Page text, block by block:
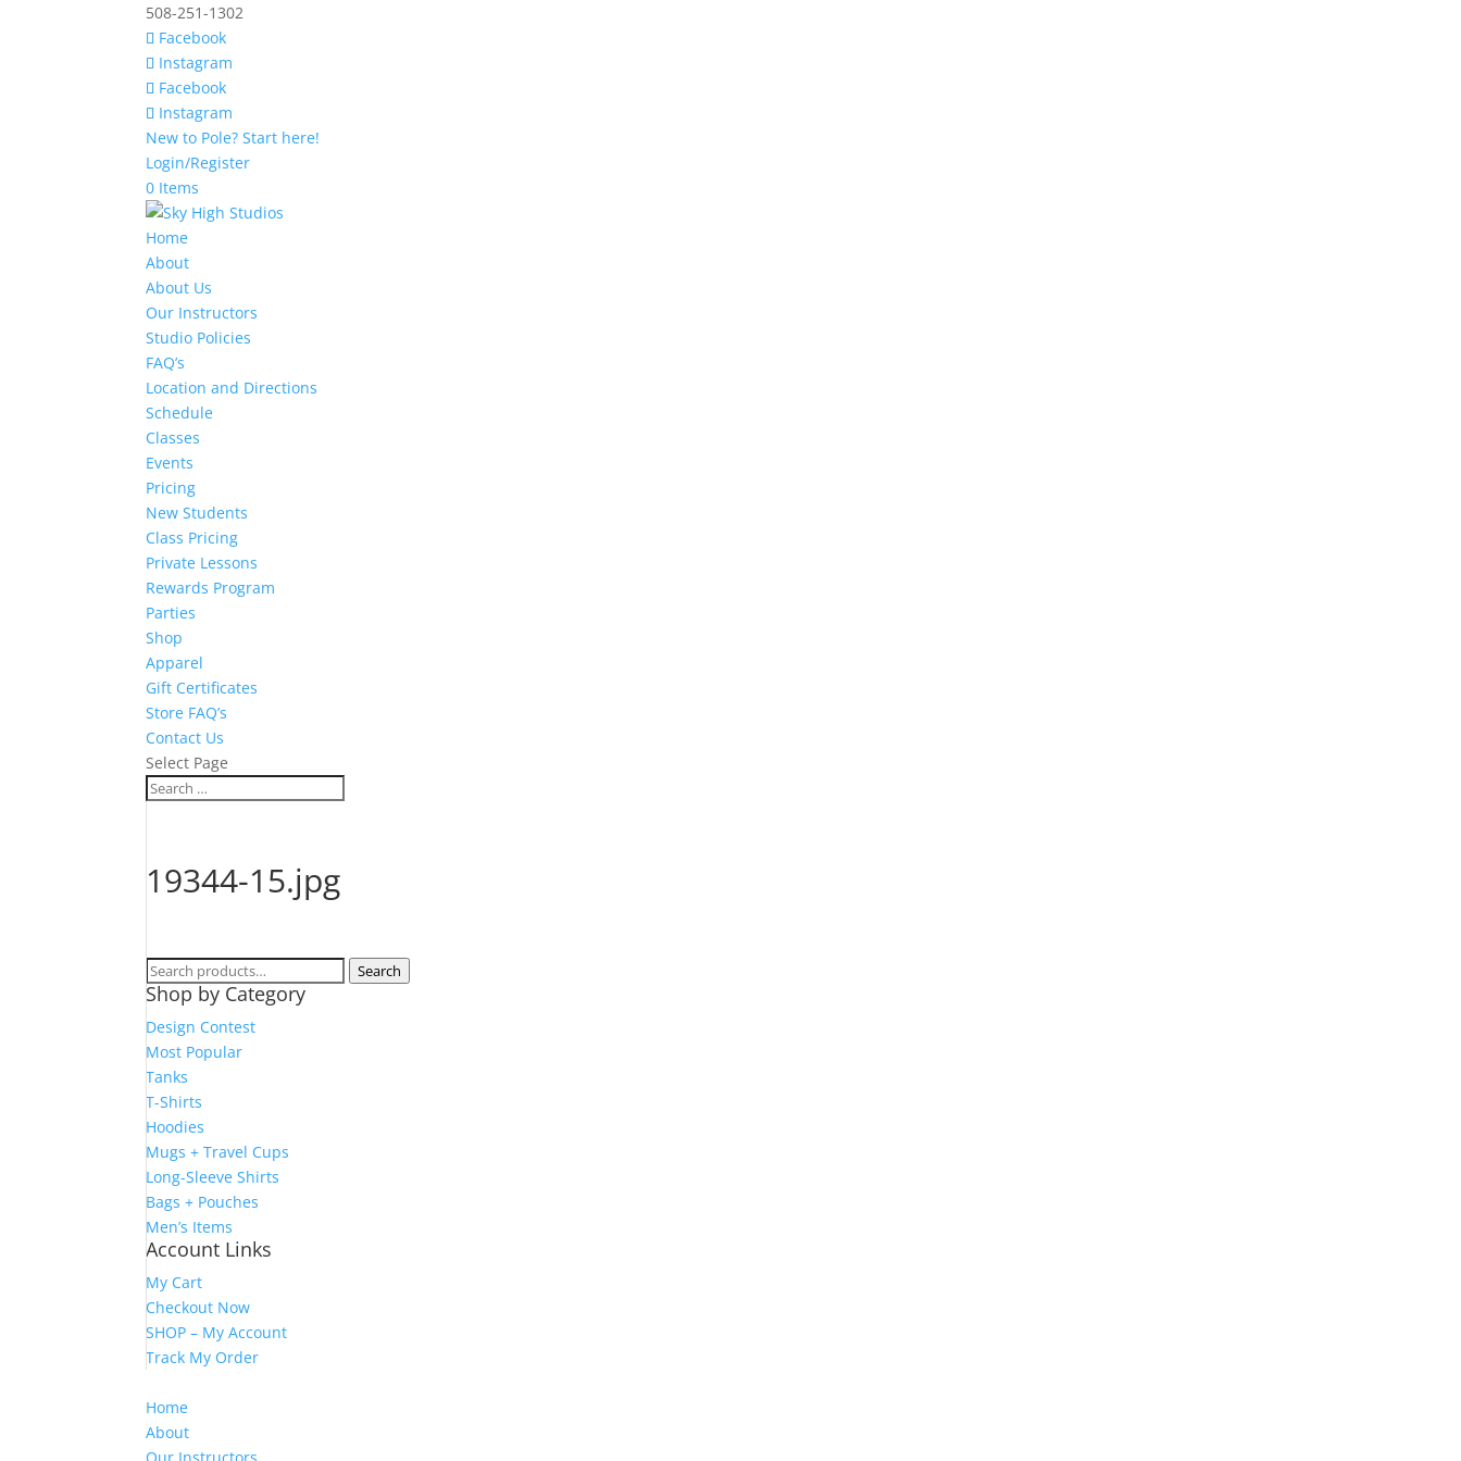
508-251-1302
Facebook
Instagram
Facebook
Instagram
New to Pole? Start here!
Login/Register
0 Items
Home
About
About Us
Our Instructors
Studio Policies
FAQ’s
Location and Directions
Schedule
Classes
Events
Pricing
New Students
Class Pricing
Private Lessons
Rewards Program
Parties
Shop
Apparel
Gift Certificates
Store FAQ’s
Contact Us
Select Page
19344-15.jpg
Search
for:
Search
Shop by Category
Design Contest
Most Popular
Tanks
T-Shirts
Hoodies
Mugs + Travel Cups
Long-Sleeve Shirts
Bags + Pouches
Men’s Items
Account Links
My Cart
Checkout Now
SHOP – My Account
Track My Order
Home
About